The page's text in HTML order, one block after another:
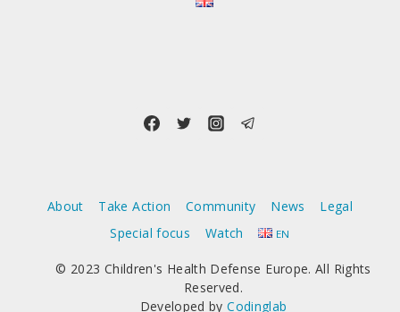
About Take Action Community News
Legal
Special focus
Watch EN
© 2023 Children's Health Defense Europe. All Rights
Reserved.
Developed byCodinglab